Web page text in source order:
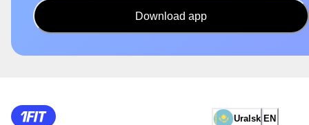
Download app
Uralsk EN